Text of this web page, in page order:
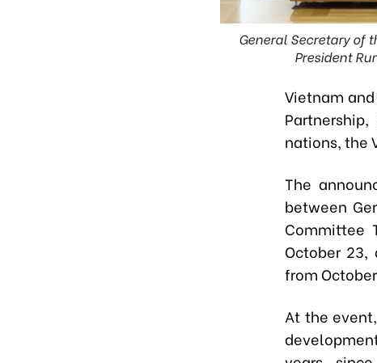
General Secretary of
President
Vietnam
nations, the
The
between
Committee
October
from
At the